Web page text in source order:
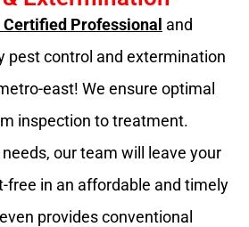
Professional and
pest control and extermination
east! We ensure optimal
inspection to treatment.
our team will leave your
free in an affordable and timely
provides conventional